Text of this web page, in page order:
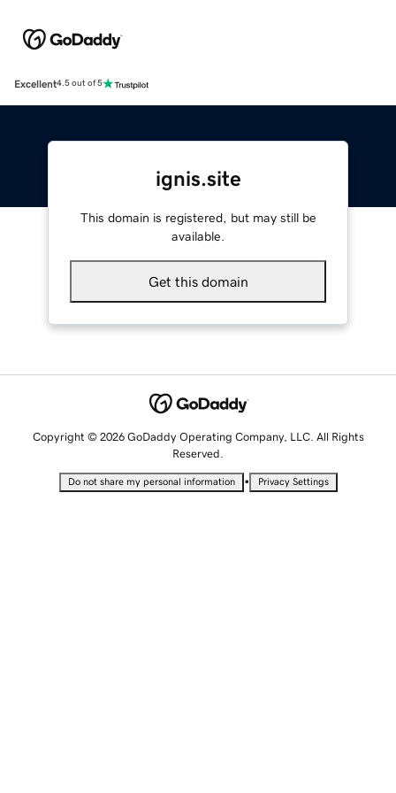
Excellent4.5 out of 5
ignis.site
This domain is registered, but may still be
available.
Get this domain
Copyright © 2026 GoDaddy Operating Company, LLC. All Rights
Reserved.
Do not share my personal information • Privacy Settings